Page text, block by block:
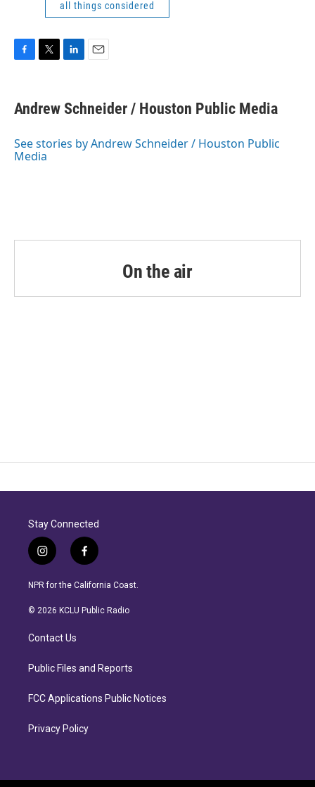
all things considered
e
b
o
k
t
t
r
k
e
I
i
l
Andrew Schneider / Houston Public Media
See stories by Andrew Schneider / Houston Public
Media
On the air
Stay Connected
i
n
s
a
r
a
f
a
c
b
NPR for the California Coast.
© 2026 KCLU Public Radio
Contact Us
Public Files and Reports
FCC Applications Public Notices
Privacy Policy